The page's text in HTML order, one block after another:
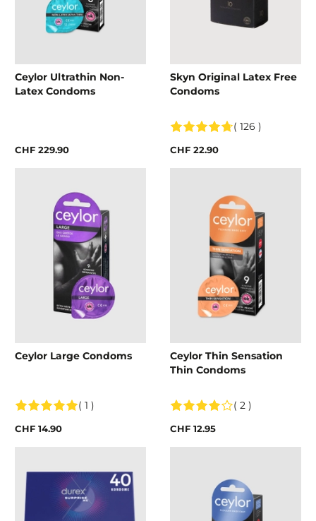
Ceylor Ultrathin Non-
Latex Condoms
CHF 229.90
Skyn Original Latex Free
Condoms
( 126 )
CHF 22.90
Ceylor Large Condoms
( 1 )
CHF 14.90
Ceylor Thin Sensation
Thin Condoms
( 2 )
CHF 12.95